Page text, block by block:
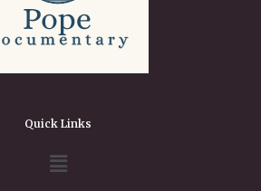
Quick Links